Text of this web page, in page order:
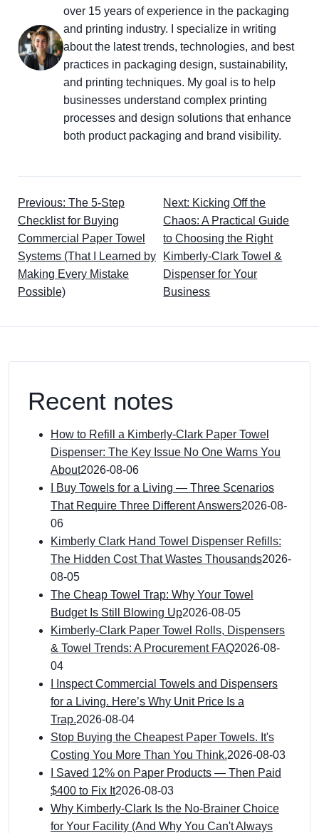
over 15 years of experience in the packaging
and printing industry. I specialize in writing
about the latest trends, technologies, and best
practices in packaging design, sustainability,
and printing techniques. My goal is to help
businesses understand complex printing
processes and design solutions that enhance
both product packaging and brand visibility.
Previous: The 5-Step
Checklist for Buying
Commercial Paper Towel
Systems (That I Learned by
Making Every Mistake
Possible)
Next: Kicking Off the
Chaos: A Practical Guide
to Choosing the Right
Kimberly-Clark Towel &
Dispenser for Your
Business
Recent notes
How to Refill a Kimberly-Clark Paper Towel
Dispenser: The Key Issue No One Warns You
About2026-08-06
I Buy Towels for a Living — Three Scenarios
That Require Three Different Answers2026-08-
06
Kimberly Clark Hand Towel Dispenser Refills:
The Hidden Cost That Wastes Thousands2026-
08-05
The Cheap Towel Trap: Why Your Towel
Budget Is Still Blowing Up2026-08-05
Kimberly-Clark Paper Towel Rolls, Dispensers
& Towel Trends: A Procurement FAQ2026-08-
04
I Inspect Commercial Towels and Dispensers
for a Living. Here’s Why Unit Price Is a
Trap.2026-08-04
Stop Buying the Cheapest Paper Towels. It's
Costing You More Than You Think.2026-08-03
I Saved 12% on Paper Products — Then Paid
$400 to Fix It2026-08-03
Why Kimberly-Clark Is the No-Brainer Choice
for Your Facility (And Why You Can't Always